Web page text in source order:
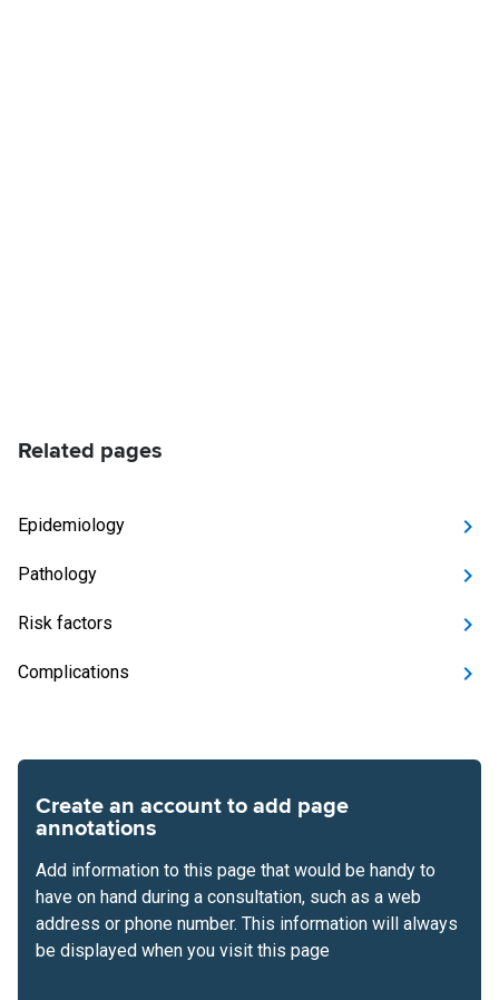
Related pages
Epidemiology
Pathology
Risk factors
Complications
Create an account to add page
annotations
Add information to this page that would be handy to
have on hand during a consultation, such as a web
address or phone number. This information will always
be displayed when you visit this page